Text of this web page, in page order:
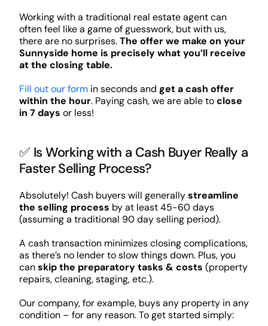
Working with a traditional real estate agent can
often feel like a game of guesswork, but with us,
there are no surprises.The offer we make on your
Sunnyside home is precisely what you’ll receive
at the closing table.
Fill out our formin seconds and get a cash offer
within the hour. Paying cash, we are able toclose
in 7 days or less!
✅ Is Working with a Cash Buyer Really a
Faster Selling Process?
Absolutely! Cash buyers will generallystreamline
the selling process by at least 45-60 days
(assuming a traditional 90 day selling period).
A cash transaction minimizes closing complications,
as there’s no lender to slow things down. Plus, you
canskip the preparatory tasks & costs (property
repairs, cleaning, staging, etc.).
Our company, for example, buys any property in any
condition – for any reason. To get started simply: